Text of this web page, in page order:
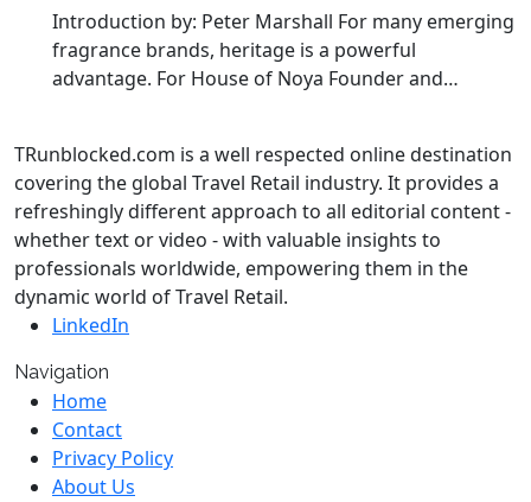
Introduction by: Peter Marshall For many emerging
fragrance brands, heritage is a powerful
advantage. For House of Noya Founder and…
TRunblocked.com is a well respected online destination
covering the global Travel Retail industry. It provides a
refreshingly different approach to all editorial content -
whether text or video - with valuable insights to
professionals worldwide, empowering them in the
dynamic world of Travel Retail.
LinkedIn
Navigation
Home
Contact
Privacy Policy
About Us